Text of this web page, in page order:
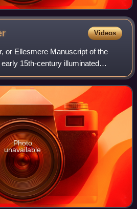
Videos
or Ellesmere Manuscript of the
15th-century illuminated
Canterbury Tales, owned
in San
Photo
unavailable